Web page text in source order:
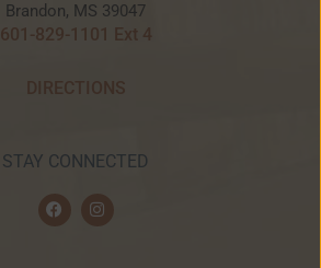
Brandon, MS 39047
601-829-1101 Ext 4
DIRECTIONS
STAY CONNECTED
F
a
c
I
n
s